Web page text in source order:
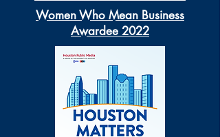
Women Who Mean Business
Awardee 2022